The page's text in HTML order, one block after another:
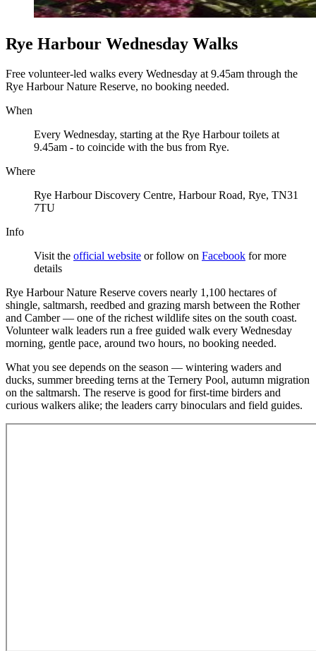
Rye Harbour Wednesday Walks
Free volunteer-led walks every Wednesday at 9.45am through the
Rye Harbour Nature Reserve, no booking needed.
When
Every Wednesday, starting at the Rye Harbour toilets at
9.45am - to coincide with the bus from Rye.
Where
Rye Harbour Discovery Centre, Harbour Road, Rye, TN31
7TU
Info
Visit the official website or follow on Facebook for more
details
Rye Harbour Nature Reserve covers nearly 1,100 hectares of
shingle, saltmarsh, reedbed and grazing marsh between the Rother
and Camber — one of the richest wildlife sites on the south coast.
Volunteer walk leaders run a free guided walk every Wednesday
morning, gentle pace, around two hours, no booking needed.
What you see depends on the season — wintering waders and
ducks, summer breeding terns at the Ternery Pool, autumn migration
on the saltmarsh. The reserve is good for first-time birders and
curious walkers alike; the leaders carry binoculars and field guides.